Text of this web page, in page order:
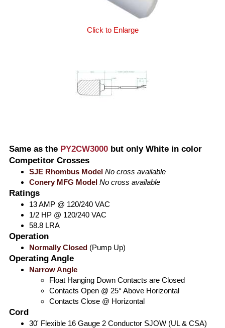
Click to Enlarge
Same as the PY2CW3000 but only White in color
Competitor Crosses
SJE Rhombus Model No cross available
Conery MFG Model No cross available
Ratings
13 AMP @ 120/240 VAC
1/2 HP @ 120/240 VAC
58.8 LRA
Operation
Normally Closed (Pump Up)
Operating Angle
Narrow Angle
Float Hanging Down Contacts are Closed
Contacts Open @ 25° Above Horizontal
Contacts Close @ Horizontal
Cord
30' Flexible 16 Gauge 2 Conductor SJOW (UL & CSA)